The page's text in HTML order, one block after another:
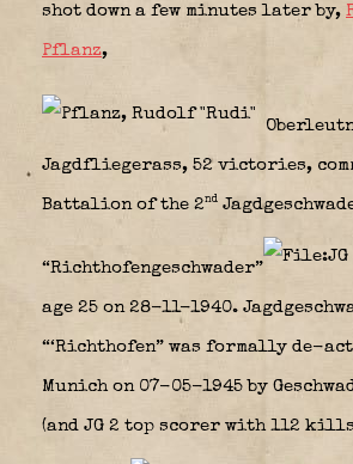
shot down a few minutes later by,
Pflanz,
Jagdfliegerass, 52 victories,
Battalion of the 2nd
“Richthofengeschwader”
age 25 on 28-11-1940.
“‘Richthofen” was formally de-
Munich on 07-05-1945 by
(and JG 2 top scorer with 112